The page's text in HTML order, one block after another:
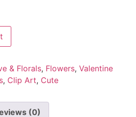
& Florals, Flowers, Valentine
, Clip Art, Cute
(0)